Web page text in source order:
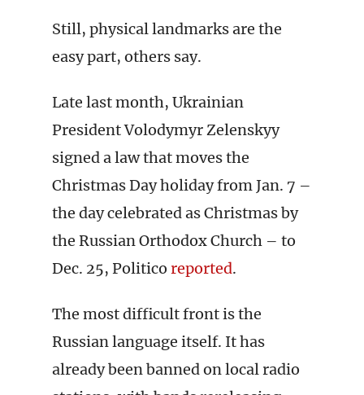
Still, physical landmarks are the
easy part, others say.
Late last month, Ukrainian
President Volodymyr Zelenskyy
signed a law that moves the
Christmas Day holiday from Jan. 7 –
the day celebrated as Christmas by
the Russian Orthodox Church – to
Dec. 25, Politico reported.
The most difficult front is the
Russian language itself. It has
already been banned on local radio